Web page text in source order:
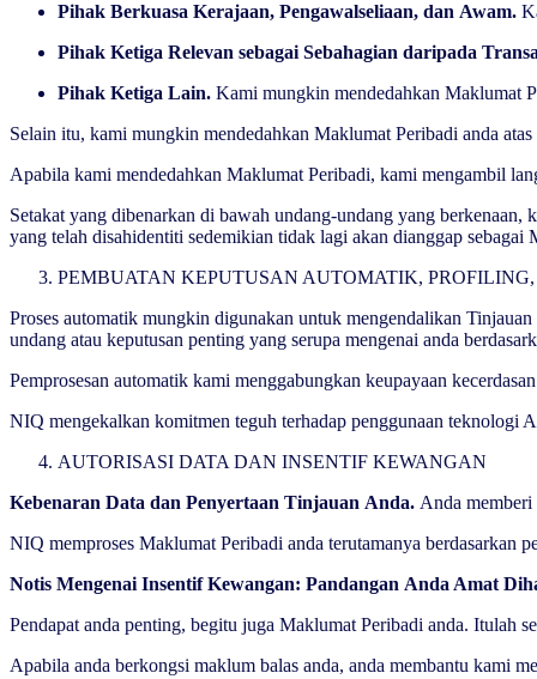
Pihak Berkuasa Kerajaan, Pengawalseliaan, dan Awam.
Pihak Ketiga Relevan sebagai Sebahagian daripada
Pihak Ketiga Lain. Kami mungkin mendedahkan Maklumat
Selain itu, kami mungkin mendedahkan Maklumat Peribadi anda
Apabila kami mendedahkan Maklumat Peribadi, kami mengambil
Setakat yang dibenarkan di bawah undang-undang yang
yang telah disahidentiti sedemikian tidak lagi akan dianggap
PEMBUATAN KEPUTUSAN AUTOMATIK,
Proses automatik mungkin digunakan untuk mengendalikan
undang atau keputusan penting yang serupa mengenai anda
Pemprosesan automatik kami menggabungkan keupayaan
NIQ mengekalkan komitmen teguh terhadap penggunaan teknologi
AUTORISASI DATA DAN INSENTIF KEWANGAN
Kebenaran Data dan Penyertaan Tinjauan Anda. Anda memberi
NIQ memproses Maklumat Peribadi anda terutamanya berdasarkan
Notis Mengenai Insentif Kewangan: Pandangan Anda Amat
Pendapat anda penting, begitu juga Maklumat Peribadi anda. Itulah
Apabila anda berkongsi maklum balas anda, anda membantu kami